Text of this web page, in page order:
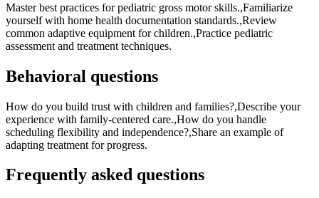
Master best practices for pediatric gross motor skills.,Familiarize
yourself with home health documentation standards.,Review
common adaptive equipment for children.,Practice pediatric
assessment and treatment techniques.
Behavioral questions
How do you build trust with children and families?,Describe your
experience with family-centered care.,How do you handle
scheduling flexibility and independence?,Share an example of
adapting treatment for progress.
Frequently asked questions